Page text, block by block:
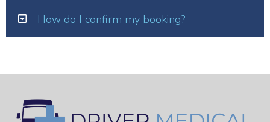
How do I confirm my booking?